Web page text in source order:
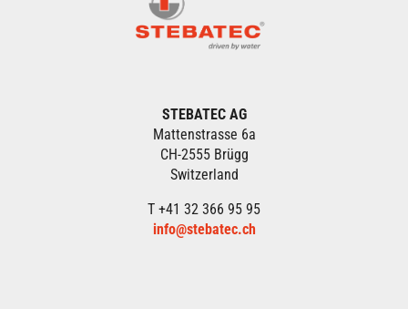
STEBATEC AG
Mattenstrasse 6a
CH-2555 Brügg
Switzerland
T +41 32 366 95 95
info@stebatec.ch